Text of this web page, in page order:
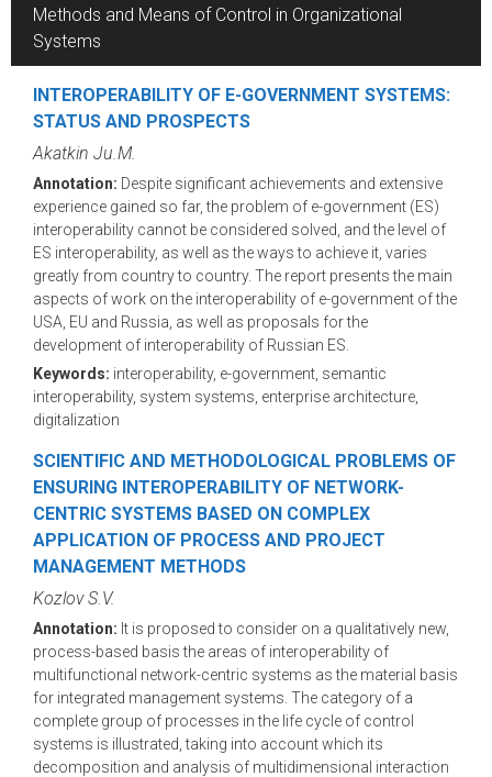
Methods and Means of Control in Organizational
Systems
INTEROPERABILITY OF E-GOVERNMENT SYSTEMS:
STATUS AND PROSPECTS
Akatkin Ju.M.
Annotation: Despite significant achievements and extensive
experience gained so far, the problem of e-government (ES)
interoperability cannot be considered solved, and the level of
ES interoperability, as well as the ways to achieve it, varies
greatly from country to country. The report presents the main
aspects of work on the interoperability of e-government of the
USA, EU and Russia, as well as proposals for the
development of interoperability of Russian ES.
Keywords: interoperability, e-government, semantic
interoperability, system systems, enterprise architecture,
digitalization
SCIENTIFIC AND METHODOLOGICAL PROBLEMS OF
ENSURING INTEROPERABILITY OF NETWORK-
CENTRIC SYSTEMS BASED ON COMPLEX
APPLICATION OF PROCESS AND PROJECT
MANAGEMENT METHODS
Kozlov S.V.
Annotation: It is proposed to consider on a qualitatively new,
process-based basis the areas of interoperability of
multifunctional network-centric systems as the material basis
for integrated management systems. The category of a
complete group of processes in the life cycle of control
systems is illustrated, taking into account which its
decomposition and analysis of multidimensional interaction